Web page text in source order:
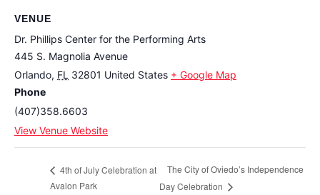
VENUE
Dr. Phillips Center for the Performing Arts
445 S. Magnolia Avenue
Orlando, FL 32801 United States + Google Map
Phone
(407)358.6603
View Venue Website
4th of July Celebration at
Avalon Park
The City of Oviedo’s Independence
Day Celebration